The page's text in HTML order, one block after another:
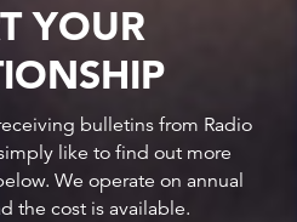
YOUR
bulletins from Radio
like to find out more
We operate on annual
the cost is available.